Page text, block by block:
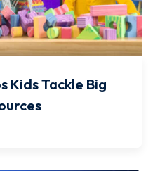
Kids Tackle Big